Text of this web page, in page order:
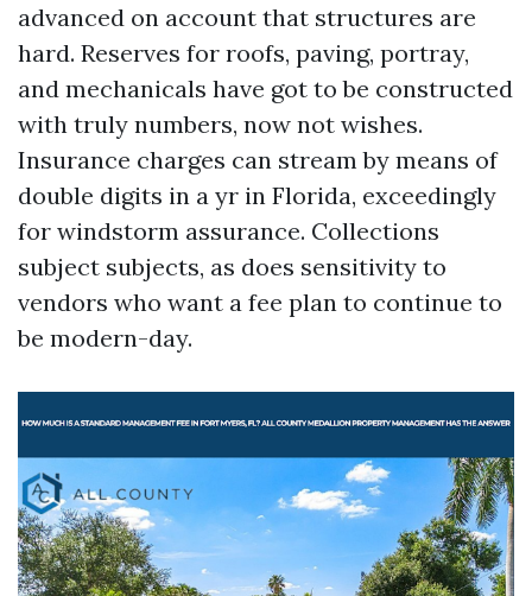
advanced on account that structures are
hard. Reserves for roofs, paving, portray,
and mechanicals have got to be constructed
with truly numbers, now not wishes.
Insurance charges can stream by means of
double digits in a yr in Florida, exceedingly
for windstorm assurance. Collections
subject subjects, as does sensitivity to
vendors who want a fee plan to continue to
be modern-day.